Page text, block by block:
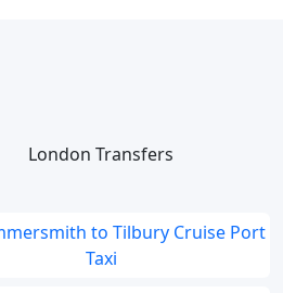
London Transfers
to Tilbury Cruise Port
Taxi